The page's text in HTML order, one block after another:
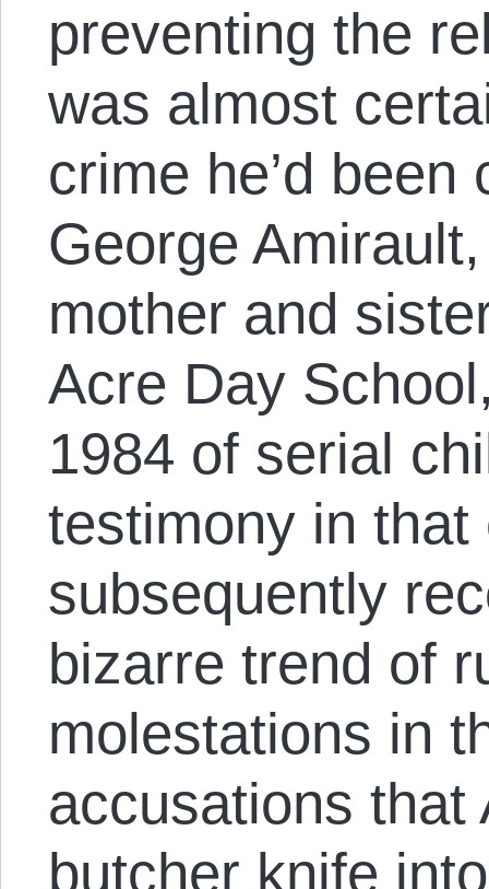
preventing the
was almost
crime he’d
George
mother and
Acre Day
1984 of serial
testimony in
subsequently
bizarre trend of
molestations in
accusations that
butcher knife